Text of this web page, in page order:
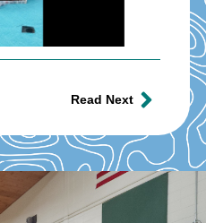
Read Next